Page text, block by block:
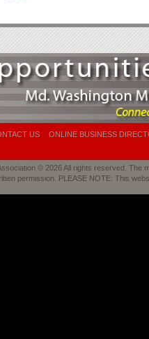
US ONLINE BUSINESS
© 2026 All rights reserved.
permission. PLEASE NOTE: This